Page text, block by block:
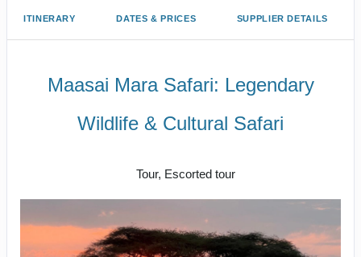
ITINERARY DATES & PRICES SUPPLIER DETAILS
Maasai Mara Safari: Legendary
Wildlife & Cultural Safari
Tour, Escorted tour